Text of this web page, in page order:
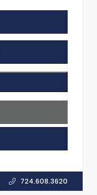
724.608.3620